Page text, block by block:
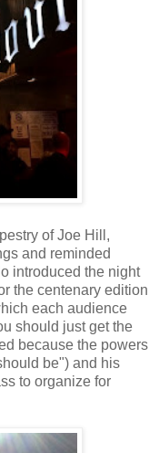
of Joe Hill,
and reminded
introduced the night
the centenary edition
each audience
should just get the
because the powers
be") and his
to organize for